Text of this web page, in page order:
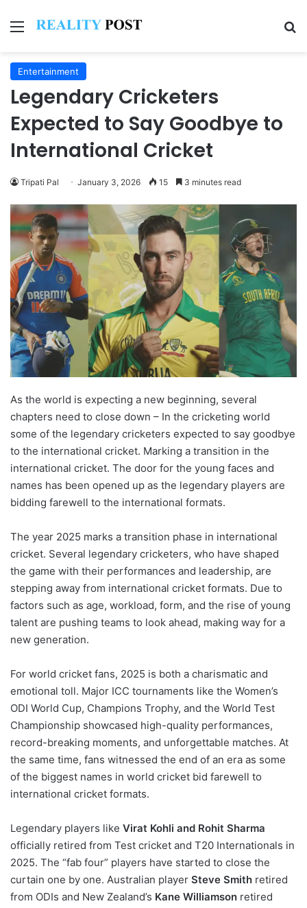
Menu
Entertainment
Legendary Cricketers
Expected to Say Goodbye to
International Cricket
Tripati Pal January 3, 2026 15 3 minutes read
As the world is expecting a new beginning, several
chapters need to close down – In the cricketing world
some of the legendary cricketers expected to say goodbye
to the international cricket. Marking a transition in the
international cricket. The door for the young faces and
names has been opened up as the legendary players are
bidding farewell to the international formats.
The year 2025 marks a transition phase in international
cricket. Several legendary cricketers, who have shaped
the game with their performances and leadership, are
stepping away from international cricket formats. Due to
factors such as age, workload, form, and the rise of young
talent are pushing teams to look ahead, making way for a
new generation.
For world cricket fans, 2025 is both a charismatic and
emotional toll. Major ICC tournaments like the Women’s
ODI World Cup, Champions Trophy, and the World Test
Championship showcased high-quality performances,
record-breaking moments, and unforgettable matches. At
the same time, fans witnessed the end of an era as some
of the biggest names in world cricket bid farewell to
international cricket formats.
Legendary players like Virat Kohli and Rohit Sharma
officially retired from Test cricket and T20 Internationals in
2025. The “fab four” players have started to close the
curtain one by one. Australian player Steve Smith retired
from ODIs and New Zealand’s Kane Williamson retired